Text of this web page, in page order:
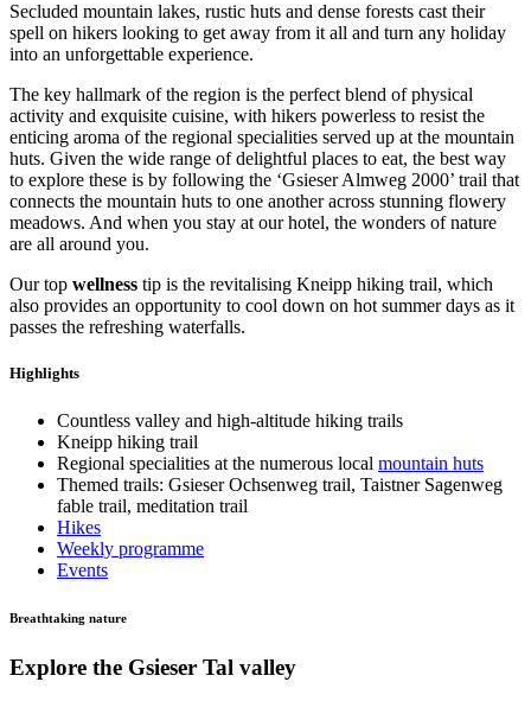
Secluded mountain lakes, rustic huts and dense forests cast their
spell on hikers looking to get away from it all and turn any holiday
into an unforgettable experience.
The key hallmark of the region is the perfect blend of physical
activity and exquisite cuisine, with hikers powerless to resist the
enticing aroma of the regional specialities served up at the mountain
huts. Given the wide range of delightful places to eat, the best way
to explore these is by following the ‘Gsieser Almweg 2000’ trail that
connects the mountain huts to one another across stunning flowery
meadows. And when you stay at our hotel, the wonders of nature
are all around you.
Our top wellness tip is the revitalising Kneipp hiking trail, which
also provides an opportunity to cool down on hot summer days as it
passes the refreshing waterfalls.
Highlights
Countless valley and high-altitude hiking trails
Kneipp hiking trail
Regional specialities at the numerous local mountain huts
Themed trails: Gsieser Ochsenweg trail, Taistner Sagenweg
fable trail, meditation trail
Hikes
Weekly programme
Events
Breathtaking nature
Explore the Gsieser Tal valley